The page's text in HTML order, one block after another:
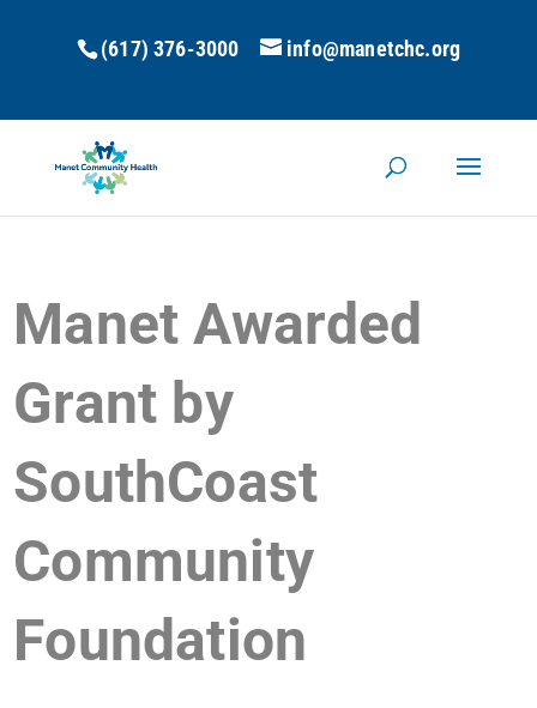
(617) 376-3000 info@manetchc.org
Manet Awarded
Grant by
SouthCoast
Community
Foundation